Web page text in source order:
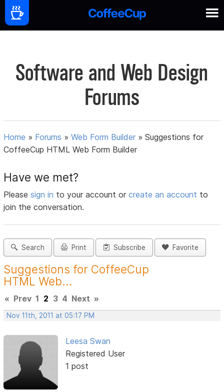
Software and Web Design
Forums
Home » Forums »Web Form Builder »Suggestions for
CoffeeCup HTML Web Form Builder
Have we met?
Pleasesign in to your account orcreate an account to
join the conversation.
Search Print Subscribe Favorite
Suggestions for CoffeeCup
HTML Web...
« Prev 1 2 3 4 Next »
Nov 11th, 2011 at 05:17 PM
Leesa Swan
Registered User
1 post